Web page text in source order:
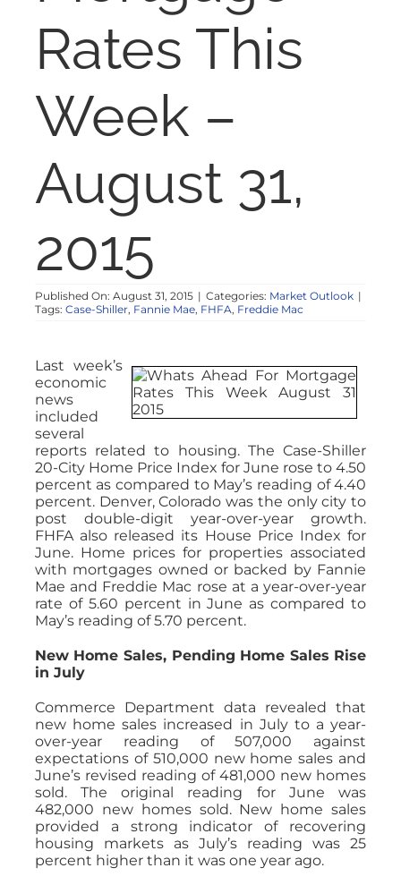
NOSY NEIGHBOR
RESOURCES
ABOUT
CONTACT
Rates This
Week –
August 31,
2015
Published On: August 31, 2015 | Categories: Market Outlook |
Tags: Case-Shiller, Fannie Mae, FHFA, Freddie Mac
Last week’s
economic
news
included
several
reports related to housing. The Case-Shiller
20-City Home Price Index for June rose to 4.50
percent as compared to May’s reading of 4.40
percent. Denver, Colorado was the only city to
post double-digit year-over-year growth.
FHFA also released its House Price Index for
June. Home prices for properties associated
with mortgages owned or backed by Fannie
Mae and Freddie Mac rose at a year-over-year
rate of 5.60 percent in June as compared to
May’s reading of 5.70 percent.
New Home Sales, Pending Home Sales Rise
in July
Commerce Department data revealed that
new home sales increased in July to a year-
over-year reading of 507,000 against
expectations of 510,000 new home sales and
June’s revised reading of 481,000 new homes
sold. The original reading for June was
482,000 new homes sold. New home sales
provided a strong indicator of recovering
housing markets as July’s reading was 25
percent higher than it was one year ago.